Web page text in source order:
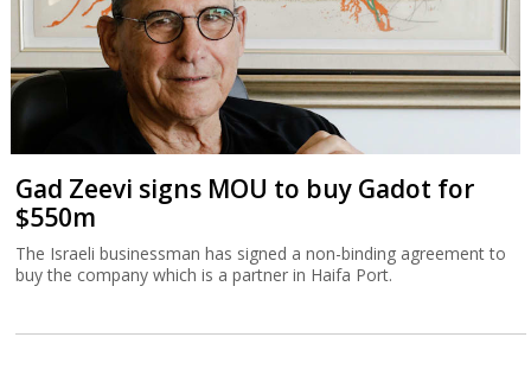
Gad Zeevi signs MOU to buy Gadot for
$550m
The Israeli businessman has signed a non-binding agreement to
buy the company which is a partner in Haifa Port.